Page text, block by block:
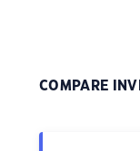
COMPARE